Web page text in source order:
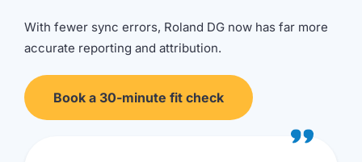
With fewer sync errors, Roland DG now has far more
accurate reporting and attribution.
Book a 30-minute fit check